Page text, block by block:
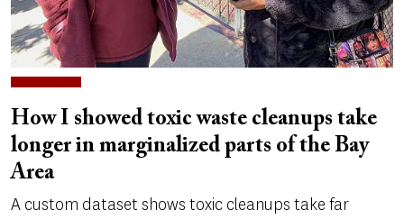
How I showed toxic waste cleanups take
longer in marginalized parts of the Bay
Area
A custom dataset shows toxic cleanups take far